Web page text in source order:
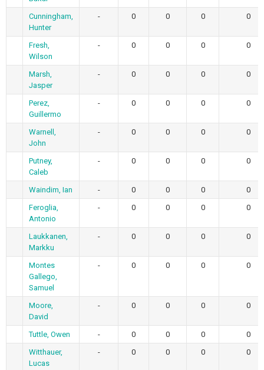
Cunningham,
Hunter
- 0 0 0 0
Fresh,
Wilson
- 0 0 0 0
Marsh,
Jasper
- 0 0 0 0
Perez,
Guillermo
- 0 0 0 0
Warnell,
John
- 0 0 0 0
Putney,
Caleb
- 0 0 0 0
Waindim, Ian - 0 0 0
0
Feroglia,
Antonio
- 0 0 0 0
Laukkanen,
Markku
- 0 0 0 0
Montes
Gallego,
Samuel
- 0 0 0 0
Moore,
David
- 0 0 0 0
Tuttle, Owen - 0 0 0
0
Witthauer,
Lucas
- 0 0 0 0